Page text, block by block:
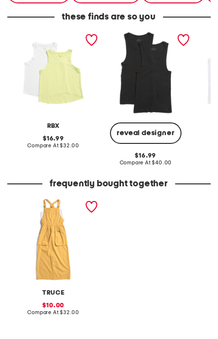
these finds are so you
RBX
original
price:
16.99
Compare At compare
$32.00
reveal designer
2pk cotton blend
performance tanks
original
price:
16.99
Compare At compare
$40.00
frequently bought together
TRUCE
big girls 2pc woven tank
and skirtall set
sale
price:
10.00
Compare At compare
$32.00